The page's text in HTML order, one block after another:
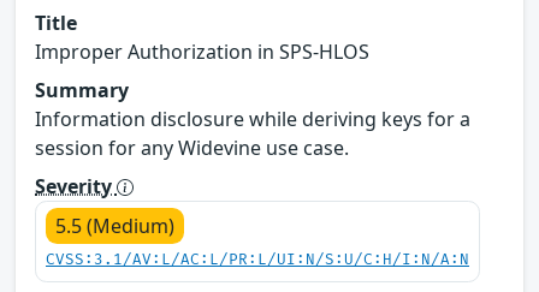
Title
Improper Authorization in SPS-HLOS
Summary
Information disclosure while deriving keys for a
session for any Widevine use case.
Severity
5.5 (Medium)
CVSS:3.1/AV:L/AC:L/PR:L/UI:N/S:U/C:H/I:N/A:N